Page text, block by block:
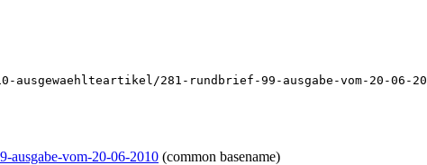
281-rundbrief-99-ausgabe-vom-20-06-
ausgabe-vom-20-06-2010 (common basename)